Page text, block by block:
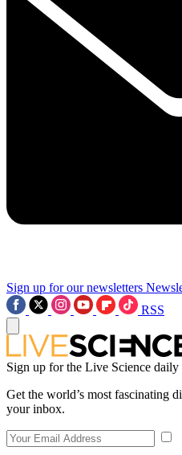
Sign up for our newsletters
RSS
Sign up for the Live Science
Get the world’s most fascinating
your inbox.